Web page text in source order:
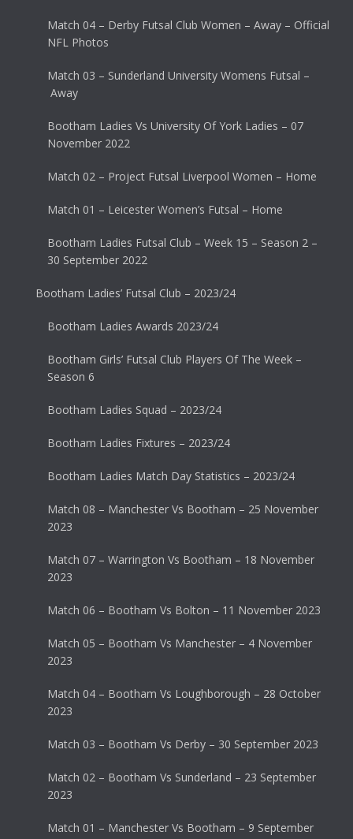
Match 04 – Derby Futsal Club Women – Away – Official
NFL Photos
Match 03 – Sunderland University Womens Futsal –
Away
Bootham Ladies Vs University Of York Ladies – 07
November 2022
Match 02 – Project Futsal Liverpool Women – Home
Match 01 – Leicester Women’s Futsal – Home
Bootham Ladies Futsal Club – Week 15 – Season 2 –
30 September 2022
Bootham Ladies’ Futsal Club – 2023/24
Bootham Ladies Awards 2023/24
Bootham Girls’ Futsal Club Players Of The Week –
Season 6
Bootham Ladies Squad – 2023/24
Bootham Ladies Fixtures – 2023/24
Bootham Ladies Match Day Statistics – 2023/24
Match 08 – Manchester Vs Bootham – 25 November
2023
Match 07 – Warrington Vs Bootham – 18 November
2023
Match 06 – Bootham Vs Bolton – 11 November 2023
Match 05 – Bootham Vs Manchester – 4 November
2023
Match 04 – Bootham Vs Loughborough – 28 October
2023
Match 03 – Bootham Vs Derby – 30 September 2023
Match 02 – Bootham Vs Sunderland – 23 September
2023
Match 01 – Manchester Vs Bootham – 9 September